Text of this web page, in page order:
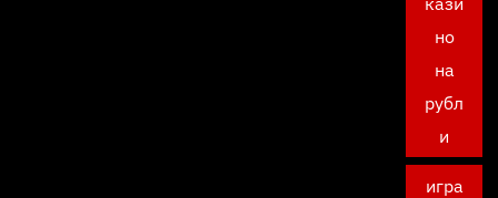
но
на
рубл
и
игра